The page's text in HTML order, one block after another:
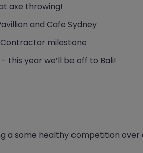
axe throwing!
and Cafe Sydney
milestone
this year we’ll be off to Bali!
a some healthy competition over